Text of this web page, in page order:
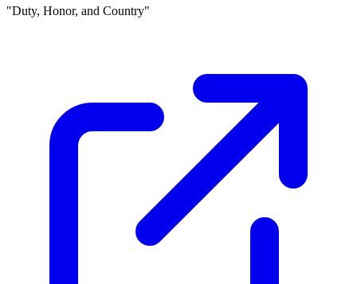
"Duty, Honor, and Country"